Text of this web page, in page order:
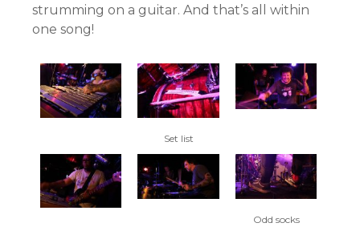
strumming on a guitar. And that’s all within
one song!
Set list
Odd socks